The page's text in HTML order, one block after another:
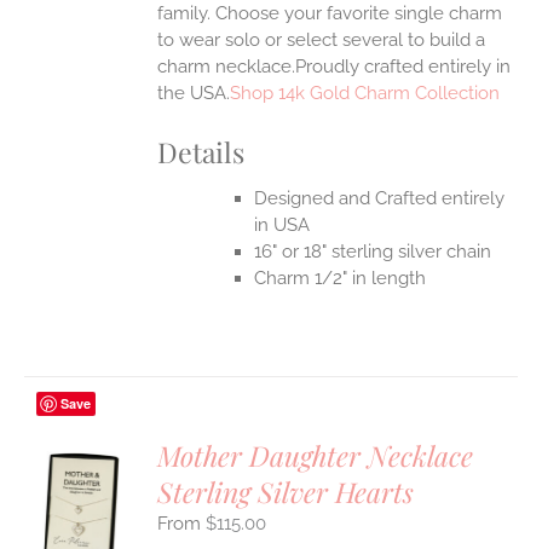
family. Choose your favorite single charm
to wear solo or select several to build a
charm necklace.Proudly crafted entirely in
the USA.Shop 14k Gold Charm Collection
Details
Designed and Crafted entirely
in USA
16" or 18" sterling silver chain
Charm 1/2" in length
Save
Mother Daughter Necklace
Sterling Silver Hearts
$115.00